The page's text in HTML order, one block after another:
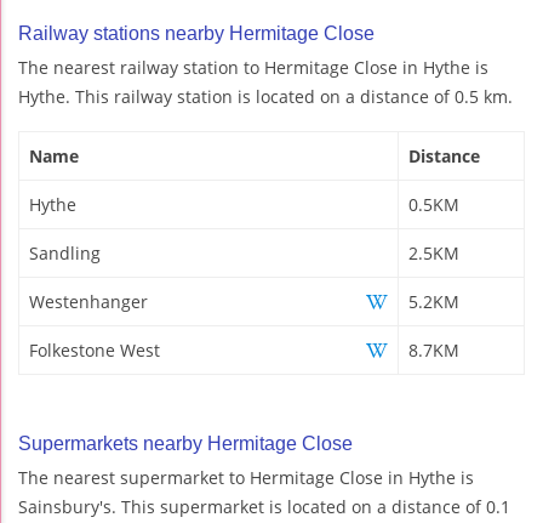
Railway stations nearby Hermitage Close
The nearest railway station to Hermitage Close in Hythe is
Hythe. This railway station is located on a distance of 0.5 km.
Name Distance
Hythe 0.5KM
Sandling 2.5KM
Westenhanger 5.2KM
Folkestone West 8.7KM
Supermarkets nearby Hermitage Close
The nearest supermarket to Hermitage Close in Hythe is
Sainsbury's. This supermarket is located on a distance of 0.1